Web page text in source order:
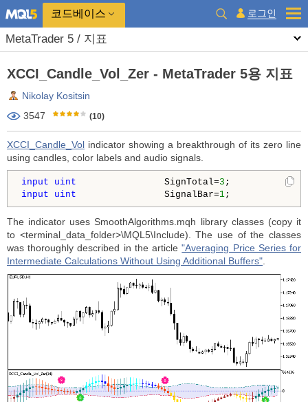
코드베이스 로그인
MetaTrader 5 / 지표
XCCI_Candle_Vol_Zer - MetaTrader 5용 지표
Nikolay Kositsin
3547
(10)
XCCI_Candle_Vol indicator showing a breakthrough of its zero line
using candles, color labels and audio signals.
input uint SignTotal=3 ;
input
uint SignalBar=1;
The indicator uses SmoothAlgorithms.mqh library classes (copy it
to <terminal_data_folder>\MQL5\Include). The use of the classes
was thoroughly described in the article"Averaging Price Series for
Intermediate Calculations Without Using Additional Buffers"